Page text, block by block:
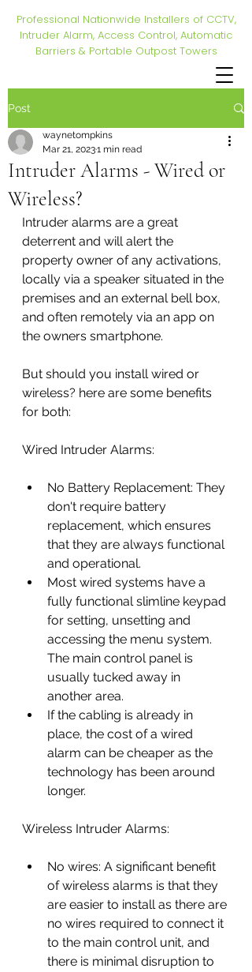
Professional Nationwide Installers of CCTV,
Intruder Alarm, Access Control, Automatic
Barriers & Portable Outpost Towers
Post
Intruder Alarms - Wired or
Wireless?
waynetompkins
Mar 21, 20231 min read
Intruder alarms are a great
deterrent and will alert the
property owner of any activations,
locally via a speaker situated in the
premises and an external bell box,
and often remotely via an app on
the owners smartphone.
But should you install wired or
wireless? here are some benefits
for both:
Wired Intruder Alarms:
No Battery Replacement: They
don't require battery
replacement, which ensures
that they are always functional
and operational.
Most wired systems have a
fully functional slimline keypad
for setting, unsetting and
accessing the menu system.
The main control panel is
usually tucked away in
another area.
If the cabling is already in
place, the cost of a wired
alarm can be cheaper as the
technology has been around
longer.
Wireless Intruder Alarms:
No wires: A significant benefit
of wireless alarms is that they
are easier to install as there are
no wires required to connect it
to the main control unit, and
there is minimal disruption to